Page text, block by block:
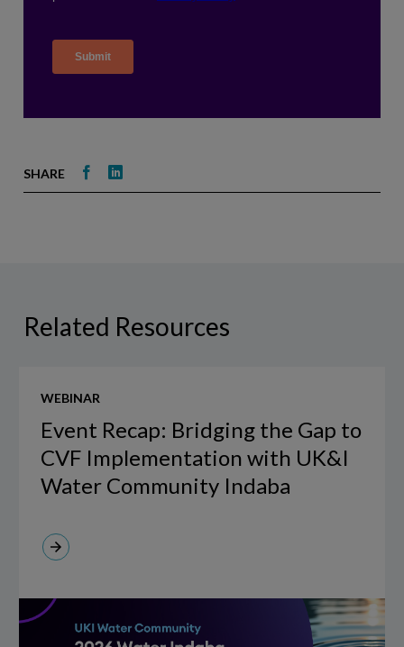
SHARE
Share
Related Resources
Recap:
Bridging
Gap
Implementation
Water
Community
WEBINAR
Event Recap: Bridging the Gap to
CVF Implementation with UK&I
Water Community Indaba